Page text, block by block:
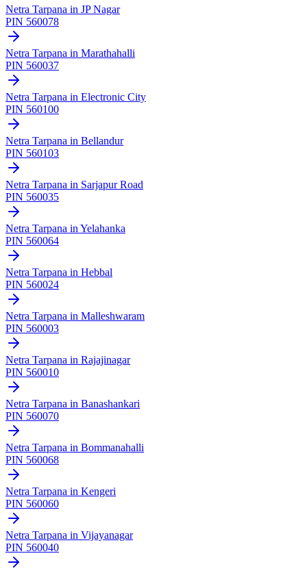
Netra Tarpana in JP Nagar
PIN 560078
Netra Tarpana in Marathahalli
PIN 560037
Netra Tarpana in Electronic City
PIN 560100
Netra Tarpana in Bellandur
PIN 560103
Netra Tarpana in Sarjapur Road
PIN 560035
Netra Tarpana inYelahanka
PIN 560064
Netra Tarpana in Hebbal
PIN 560024
Netra Tarpana in Malleshwaram
PIN 560003
Netra Tarpana in Rajajinagar
PIN 560010
Netra Tarpana in Banashankari
PIN 560070
Netra Tarpana in Bommanahalli
PIN 560068
Netra Tarpana in Kengeri
PIN 560060
Netra Tarpana in Vijayanagar
PIN 560040